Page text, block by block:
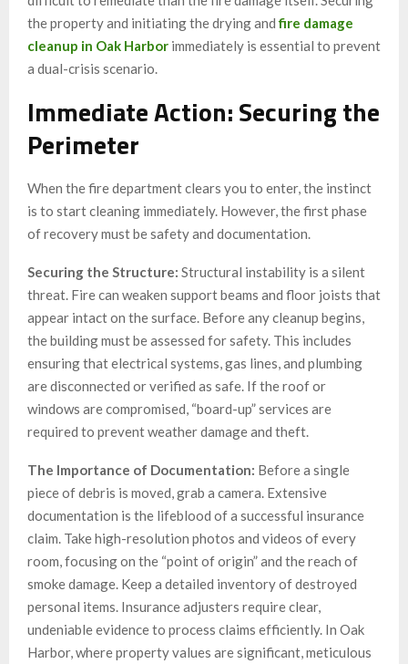
the property and initiating the drying andfire damage
cleanup in Oak Harbor immediately is essential to prevent
a dual-crisis scenario.
Immediate Action: Securing the
Perimeter
When the fire department clears you to enter, the instinct
is to start cleaning immediately. However, the first phase
of recovery must be safety and documentation.
Securing the Structure: Structural instability is a silent
threat. Fire can weaken support beams and floor joists that
appear intact on the surface. Before any cleanup begins,
the building must be assessed for safety. This includes
ensuring that electrical systems, gas lines, and plumbing
are disconnected or verified as safe. If the roof or
windows are compromised, “board-up” services are
required to prevent weather damage and theft.
The Importance of Documentation: Before a single
piece of debris is moved, grab a camera. Extensive
documentation is the lifeblood of a successful insurance
claim. Take high-resolution photos and videos of every
room, focusing on the “point of origin” and the reach of
smoke damage. Keep a detailed inventory of destroyed
personal items. Insurance adjusters require clear,
undeniable evidence to process claims efficiently. In Oak
Harbor, where property values are significant, meticulous